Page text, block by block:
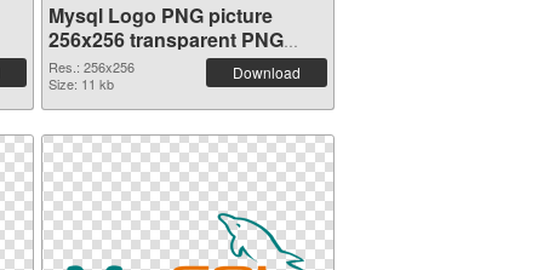
Mysql Logo PNG picture
256x256 transparent PNG
graphic
Res.: 256x256
Size: 11 kb
Download